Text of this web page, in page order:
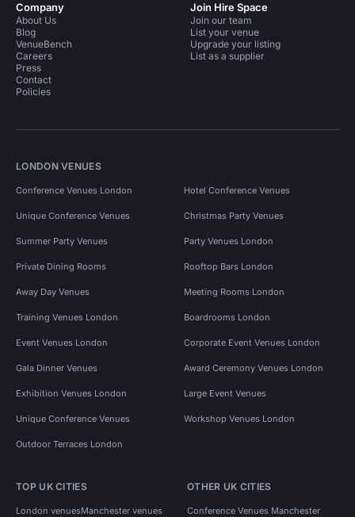
Company
About Us
Blog
VenueBench
Careers
Press
Contact
Policies
Join Hire Space
Join our team
List your venue
Upgrade your listing
List as a supplier
LONDON VENUES
Conference Venues London Hotel Conference Venues
Unique Conference Venues Christmas Party Venues
Summer Party Venues Party Venues London
Private Dining Rooms Rooftop Bars London
Away Day Venues Meeting Rooms London
Training Venues London Boardrooms London
Event Venues London Corporate Event Venues London
Gala Dinner Venues Award Ceremony Venues London
Exhibition Venues London Large Event Venues
Unique Conference Venues Workshop Venues London
Outdoor Terraces London
TOP UK CITIES
London venuesManchester venues
OTHER UK CITIES
Conference Venues Manchester